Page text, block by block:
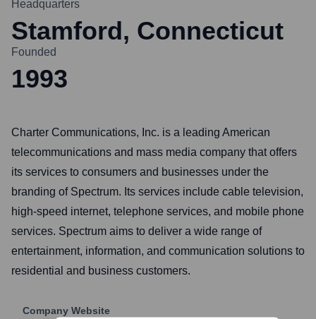
Headquarters
Stamford, Connecticut
Founded
1993
Charter Communications, Inc. is a leading American
telecommunications and mass media company that offers
its services to consumers and businesses under the
branding of Spectrum. Its services include cable television,
high-speed internet, telephone services, and mobile phone
services. Spectrum aims to deliver a wide range of
entertainment, information, and communication solutions to
residential and business customers.
Company Website